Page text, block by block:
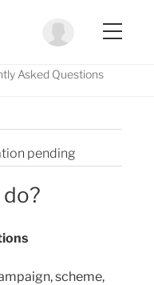
Asked Questions
pending
I write?
scheme,